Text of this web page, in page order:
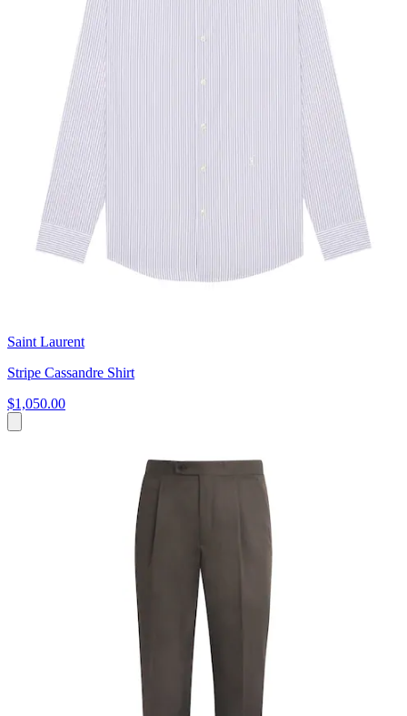
Saint Laurent
Stripe Cassandre Shirt
$1,050.00